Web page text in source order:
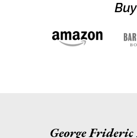
George Frideric